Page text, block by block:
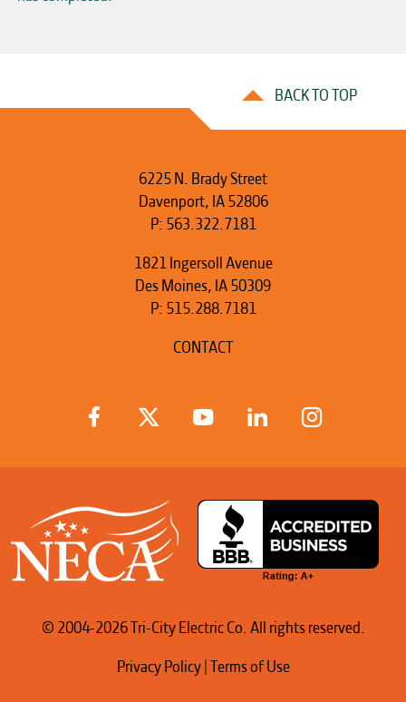
BACK TO TOP
6225 N. Brady Street
Davenport, IA 52806
P: 563.322.7181
1821 Ingersoll Avenue
Des Moines, IA 50309
P: 515.288.7181
CONTACT
© 2004-2026 Tri-City Electric Co. All rights reserved.
Privacy Policy|Terms of Use